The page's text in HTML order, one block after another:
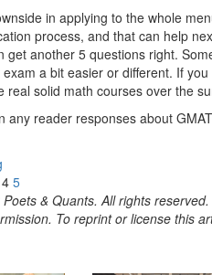
in applying to the whole
process, and that can help
get another 5 questions right.
a bit easier or different. If
real solid math courses over the
any reader responses about
4 5
& Quants. All rights
To reprint or license this